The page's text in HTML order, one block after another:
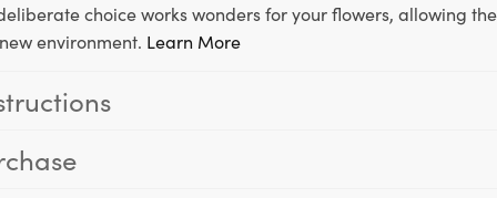
choice works wonders for your flowers, allowing
environment. Learn More